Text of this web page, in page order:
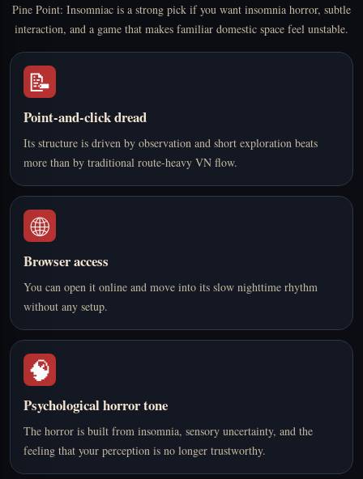
Pine Point: Insomniac is a strong pick if you want insomnia horror, subtle
interaction, and a game that makes familiar domestic space feel unstable.
📝
Point-and-click dread
Its structure is driven by observation and short exploration beats
more than by traditional route-heavy VN flow.
🌐
Browser access
You can open it online and move into its slow nighttime rhythm
without any setup.
🧠
Psychological horror tone
The horror is built from insomnia, sensory uncertainty, and the
feeling that your perception is no longer trustworthy.